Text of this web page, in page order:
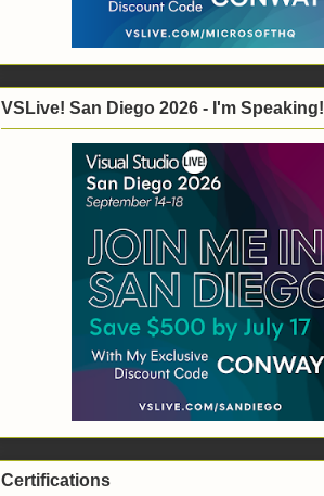
VSLive! San Diego 2026 - I'm Speaking!
Certifications